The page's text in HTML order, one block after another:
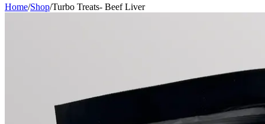
Home/Shop/Turbo Treats- Beef Liver